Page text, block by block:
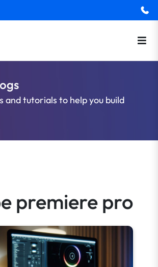
and tutorials to help you build
premiere pro